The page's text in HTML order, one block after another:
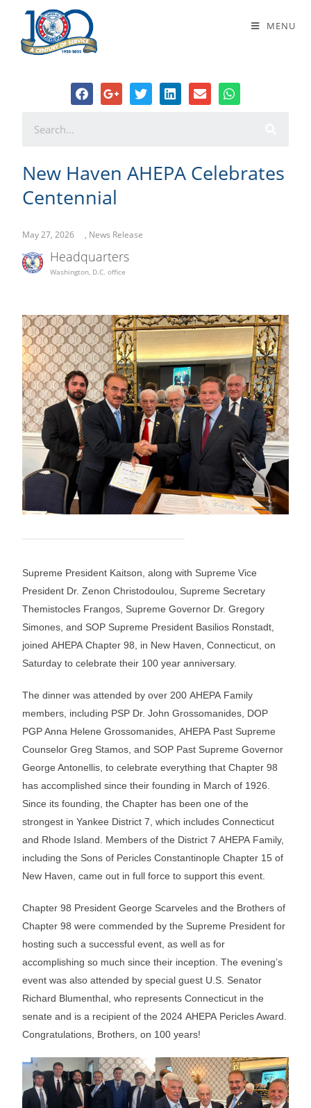
MENU
New Haven AHEPA Celebrates
New Haven AHEPA Celebrates
Centennial
May 27, 2026 , News Release
Headquarters
Washington, D.C. office
Supreme President Kaitson, along with Supreme Vice
President Dr. Zenon Christodoulou, Supreme Secretary
Themistocles Frangos, Supreme Governor Dr. Gregory
Simones, and SOP Supreme President Basilios Ronstadt,
joined AHEPA Chapter 98, in New Haven, Connecticut, on
Saturday to celebrate their 100 year anniversary.
The dinner was attended by over 200 AHEPA Family
members, including PSP Dr. John Grossomanides, DOP
PGP Anna Helene Grossomanides, AHEPA Past Supreme
Counselor Greg Stamos, and SOP Past Supreme Governor
George Antonellis, to celebrate everything that Chapter 98
has accomplished since their founding in March of 1926.
Since its founding, the Chapter has been one of the
strongest in Yankee District 7, which includes Connecticut
and Rhode Island. Members of the District 7 AHEPA Family,
including the Sons of Pericles Constantinople Chapter 15 of
New Haven, came out in full force to support this event.
Chapter 98 President George Scarveles and the Brothers of
Chapter 98 were commended by the Supreme President for
hosting such a successful event, as well as for
accomplishing so much since their inception. The evening’s
event was also attended by special guest U.S. Senator
Richard Blumenthal, who represents Connecticut in the
senate and is a recipient of the 2024 AHEPA Pericles Award.
Congratulations, Brothers, on 100 years!